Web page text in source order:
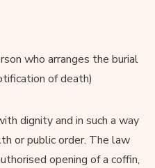
who arranges the burial
of death)
dignity and in such a way
or public order. The law
opening of a coffin,